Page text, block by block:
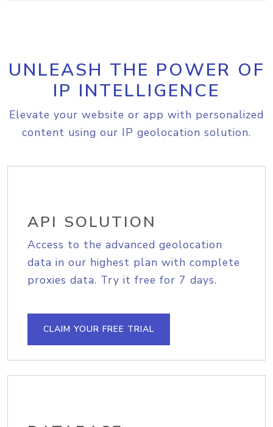
UNLEASH THE POWER OF
IP INTELLIGENCE
Elevate your website or app with personalized
content using our IP geolocation solution.
API SOLUTION
Access to the advanced geolocation
data in our highest plan with complete
proxies data. Try it free for 7 days.
CLAIM YOUR FREE TRIAL